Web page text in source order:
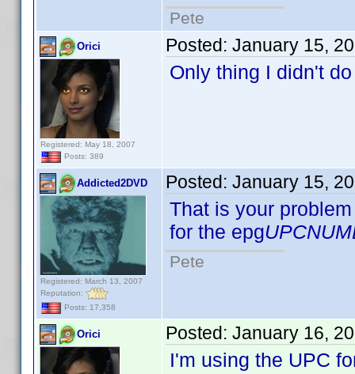
Pete
Orici
Registered: May 18, 2007
Posts: 389
Posted: January 15,
Only thing I didn't
Addicted2DVD
Registered: March 13, 2007
Reputation:
Posts: 17,358
Posted: January 15,
That is your
for the epg
Pete
Orici Posted: January 16,
I'm using the UPC